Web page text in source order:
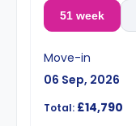
51 week
Move-in
06 Sep, 2026
Total: £14,790